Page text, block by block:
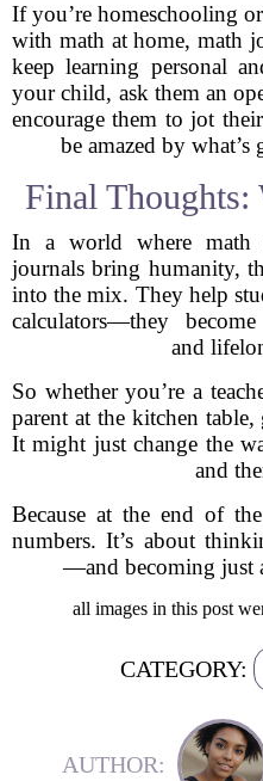
If you’re homeschooling
with math at home, math
keep learning personal
your child, ask them an
encourage them to jot
be amazed by
Final Thoughts:
In a world where math
journals bring humanity,
into the mix. They help
calculators—they
and
So whether you’re a
parent at the kitchen
It might just change the
and
Because at the end of
numbers. It’s about
—and becoming just
all images in this post
CATEGORY:
AUTHOR: